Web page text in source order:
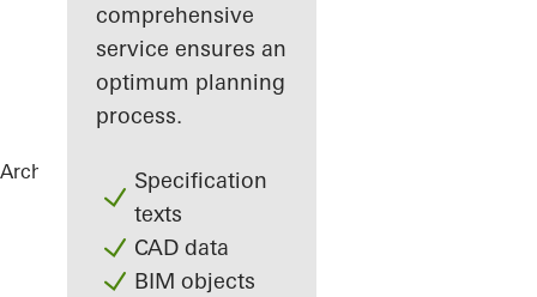
comprehensive
service ensures an
optimum planning
process.
Specification
texts
CAD data
BIM objects
Architects ReferencesHighlights